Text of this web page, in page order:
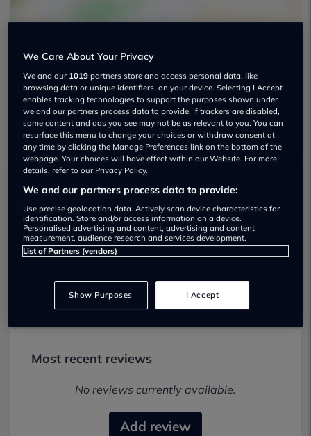
Lowton Motor Co Risley Road Used car
dealership
01925916970
Most recent reviews
No reviews currently available.
Add review
We Care About Your Privacy
We and our 1019 partners store and access personal data, like
browsing data or unique identifiers, on your device. Selecting I Accept
enables tracking technologies to support the purposes shown under
we and our partners process data to provide. If trackers are disabled,
some content and ads you see may not be as relevant to you. You can
resurface this menu to change your choices or withdraw consent at
any time by clicking the Manage Preferences link on the bottom of the
webpage. Your choices will have effect within our Website. For more
details, refer to our Privacy Policy.
We and our partners process data to provide:
Use precise geolocation data. Actively scan device characteristics for
identification. Store and/or access information on a device.
Personalised advertising and content, advertising and content
measurement, audience research and services development.
List of Partners (vendors)
Show Purposes I Accept